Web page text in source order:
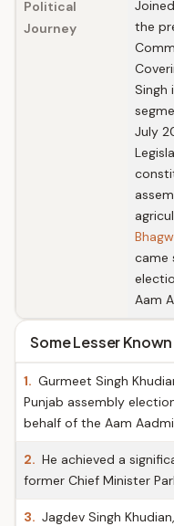
Political
Journey
the
Singh
July
came
Aam
Some Lesser
1. Gurmeet Singh
Punjab assembly
behalf of the Aam
2. He achieved a
former Chief Minister
3. Jagdev Singh